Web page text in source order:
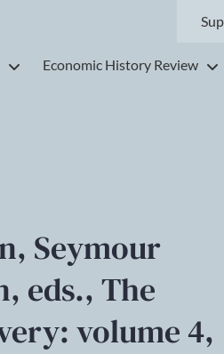
Economic History Review
Seymour
eds., The
volume 4,